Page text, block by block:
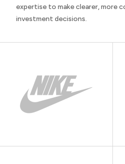
expertise to make clearer, more
investment decisions.